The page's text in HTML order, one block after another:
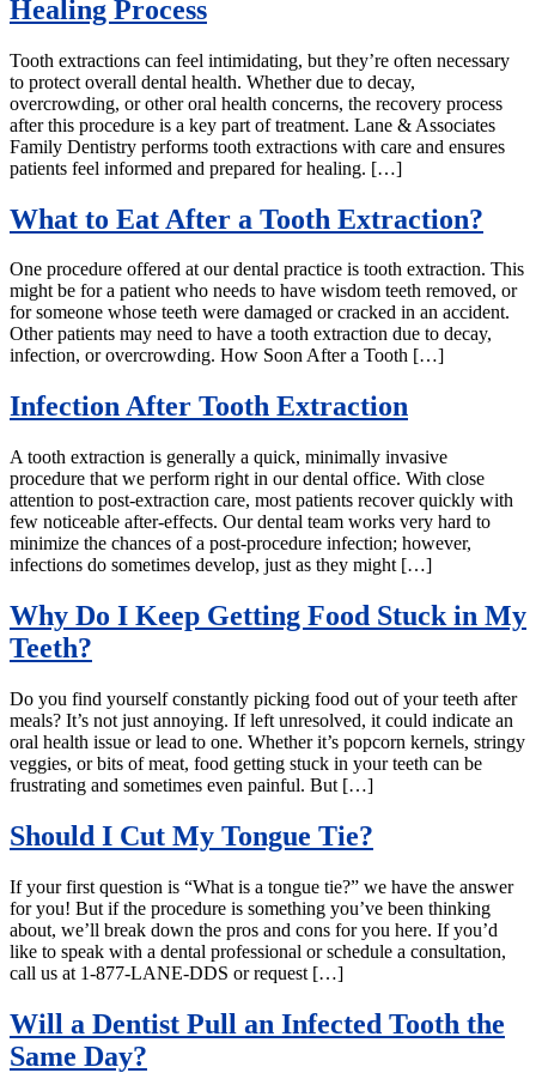
Healing Process
Tooth extractions can feel intimidating, but they’re often necessary
to protect overall dental health. Whether due to decay,
overcrowding, or other oral health concerns, the recovery process
after this procedure is a key part of treatment. Lane & Associates
Family Dentistry performs tooth extractions with care and ensures
patients feel informed and prepared for healing. […]
What to Eat After a Tooth Extraction?
One procedure offered at our dental practice is tooth extraction. This
might be for a patient who needs to have wisdom teeth removed, or
for someone whose teeth were damaged or cracked in an accident.
Other patients may need to have a tooth extraction due to decay,
infection, or overcrowding. How Soon After a Tooth […]
Infection After Tooth Extraction
A tooth extraction is generally a quick, minimally invasive
procedure that we perform right in our dental office. With close
attention to post-extraction care, most patients recover quickly with
few noticeable after-effects. Our dental team works very hard to
minimize the chances of a post-procedure infection; however,
infections do sometimes develop, just as they might […]
Why Do I Keep Getting Food Stuck in My
Teeth?
Do you find yourself constantly picking food out of your teeth after
meals? It’s not just annoying. If left unresolved, it could indicate an
oral health issue or lead to one. Whether it’s popcorn kernels, stringy
veggies, or bits of meat, food getting stuck in your teeth can be
frustrating and sometimes even painful. But […]
Should I Cut My Tongue Tie?
If your first question is “What is a tongue tie?” we have the answer
for you! But if the procedure is something you’ve been thinking
about, we’ll break down the pros and cons for you here. If you’d
like to speak with a dental professional or schedule a consultation,
call us at 1-877-LANE-DDS or request […]
Will a Dentist Pull an Infected Tooth the
Same Day?